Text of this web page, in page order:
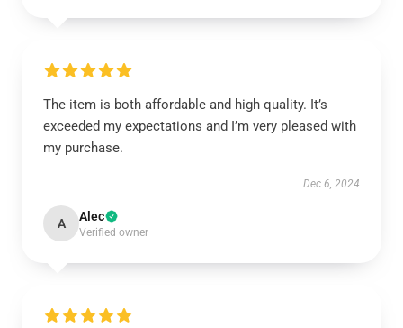
The item is both affordable and high quality. It’s
exceeded my expectations and I’m very pleased with
my purchase.
Dec 6, 2024
A Alec
Verified owner